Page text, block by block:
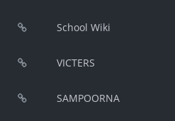
School Wiki
VICTERS
SAMPOORNA